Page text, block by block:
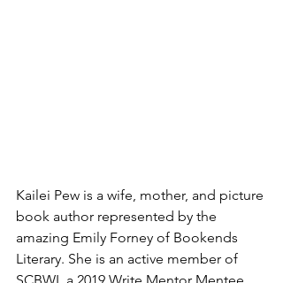
Kailei Pew is a wife, mother, and picture
book author represented by the
amazing Emily Forney of Bookends
Literary. She is an active member of